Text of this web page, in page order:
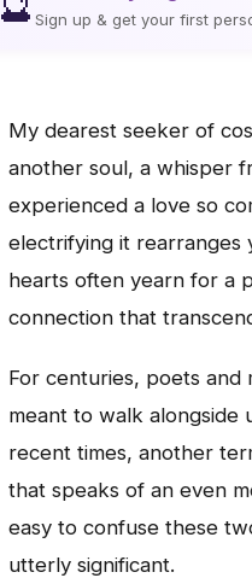
Sign up & get your first
My dearest seeker of
another soul, a whisper
experienced a love so
electrifying it rearranges
hearts often yearn for a
connection that
For centuries, poets and
meant to walk alongside
recent times, another
that speaks of an even
easy to confuse these
utterly significant.